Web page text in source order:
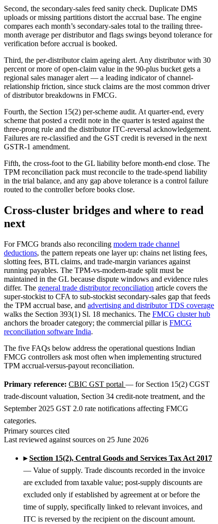
Second, the secondary-sales feed sanity check. Duplicate DMS
uploads or missing partitions distort the accrual base. The engine
compares each month’s secondary-sales total to the trailing three-
month average per distributor and flags swings beyond tolerance for
verification before accrual is booked.
Third, the per-distributor claim ageing alert. Any distributor with 30
percent or more of open-claim value in the 90-plus bucket gets a
regional sales manager alert — a leading indicator of channel-
relationship friction, since stuck claims are the most common driver
of distributor breakdowns in FMCG.
Fourth, the Section 15(2) per-scheme audit. At quarter-end, every
scheme that posted a credit note in the quarter is tested against the
three-prong rule and the distributor ITC-reversal acknowledgement.
Failures are re-classified and the GST credit is reversed in the next
GSTR-1 amendment.
Fifth, the cross-foot to the GL liability before month-end close. The
TPM reconciliation pack must reconcile to the trade-spend liability
in the trial balance, and any gap above tolerance is a control failure
routed to the controller before books close.
Cross-cluster bridges and where to read
next
For FMCG brands also reconciling modern trade channel
deductions, the pattern repeats one layer up: chains net listing fees,
slotting fees, BTL claims, and trade-margin variances against
running payables. The TPM-vs-modern-trade split must be
maintained in the GL because dispute windows and evidence rules
differ. The general trade distributor reconciliation article covers the
super-stockist to CFA to sub-stockist secondary-sales gap that feeds
the TPM accrual base, and advertising and distributor TDS coverage
walks the Section 393(1) Sl. 18 mechanics. The FMCG cluster hub
anchors the broader category; the commercial pillar is FMCG
reconciliation software India.
The five FAQs below address the operational questions Indian
FMCG controllers ask most often when implementing structured
TPM accrual-versus-payout reconciliation.
Primary reference: CBIC GST portal — for Section 15(2) CGST
trade-discount valuation, Section 34 credit-note treatment, and the
September 2025 GST 2.0 rate notifications affecting FMCG
categories.
Primary sources cited
Last reviewed against sources on 25 June 2026
▸ Section 15(2), Central Goods and Services Tax Act 2017
— Value of supply. Trade discounts recorded in the invoice
are excluded from taxable value; post-supply discounts are
excluded only if established by agreement at or before the
time of supply, specifically linked to relevant invoices, and
ITC is reversed by the recipient on the discount amount.